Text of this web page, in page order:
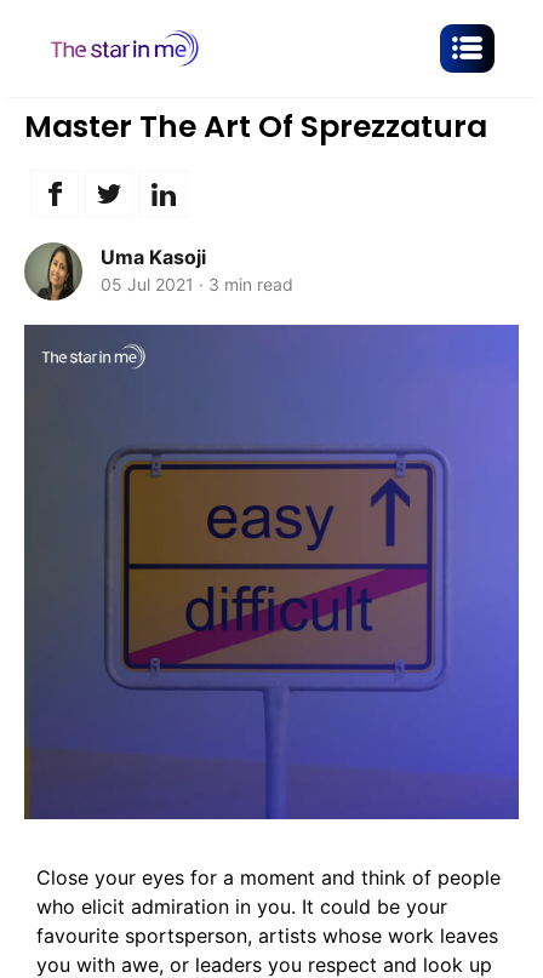
Master The Art Of Sprezzatura
Uma Kasoji
05 Jul 2021 · 3 min read
Close your eyes for a moment and think of people
who elicit admiration in you. It could be your
favourite sportsperson, artists whose work leaves
you with awe, or leaders you respect and look up